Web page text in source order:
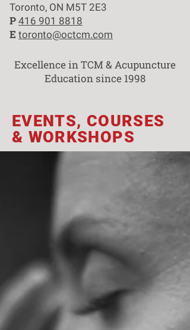
Toronto, ON M5T 2E3
P 416 901 8818
E toronto@octcm.com
Excellence in TCM & Acupuncture
Education since 1998
EVENTS, COURSES
& WORKSHOPS